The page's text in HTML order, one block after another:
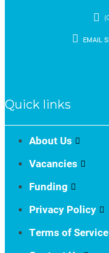
EMAIL
Quick links
About Us
Vacancies
Funding
Privacy Policy
Terms of Service